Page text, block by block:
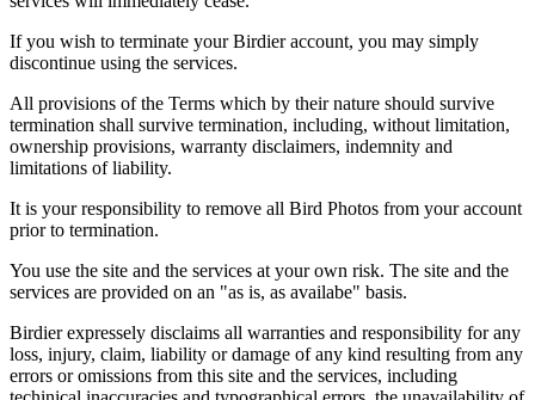
If you wish to terminate your Birdier account, you may simply
discontinue using the services.
All provisions of the Terms which by their nature should survive
termination shall survive termination, including, without limitation,
ownership provisions, warranty disclaimers, indemnity and
limitations of liability.
It is your responsibility to remove all Bird Photos from your account
prior to termination.
You use the site and the services at your own risk. The site and the
services are provided on an "as is, as availabe" basis.
Birdier expressely disclaims all warranties and responsibility for any
loss, injury, claim, liability or damage of any kind resulting from any
errors or omissions from this site and the services, including